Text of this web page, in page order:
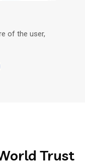
of the user,
Trust